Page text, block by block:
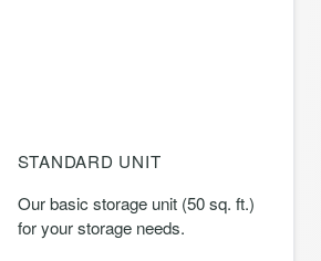
STANDARD UNIT
Our basic storage unit (50 sq. ft.)
for your storage needs.